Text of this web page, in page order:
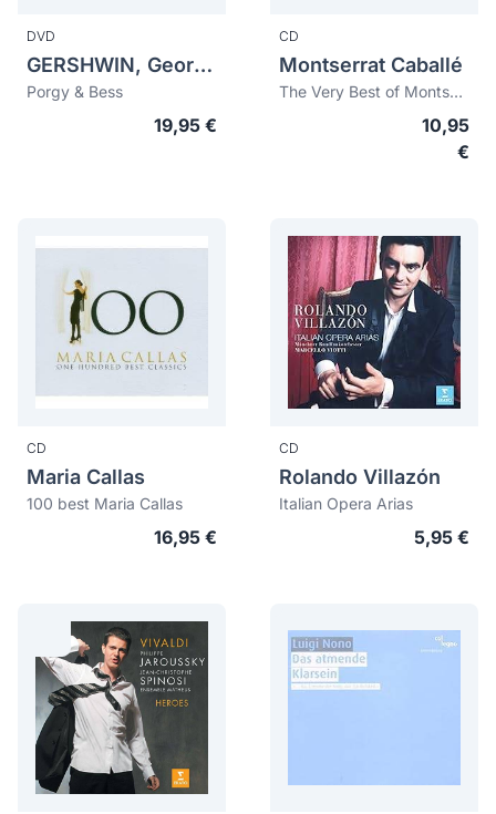
DVD
GERSHWIN, George (1898-1937)
Porgy & Bess
19,95 €
CD
Montserrat Caballé
The Very Best of Montserrat Caballé
10,95
€
CD
Maria Callas
100 best Maria Callas
16,95 €
CD
Rolando Villazón
Italian Opera Arias
5,95 €